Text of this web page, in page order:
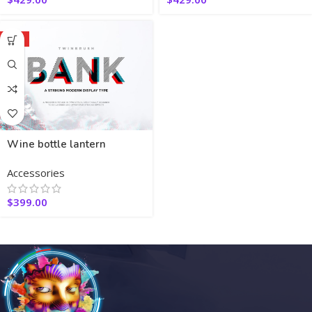
HOT
Wine bottle lantern
Accessories
$399.00